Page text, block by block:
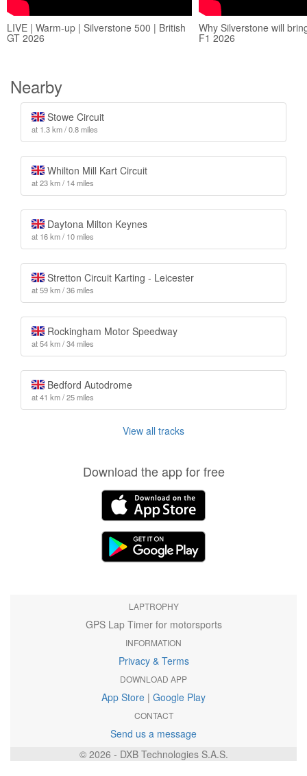
LIVE | Warm-up | Silverstone 500 | British
GT 2026
Why Silverstone will
F1 2026
Nearby
Stowe Circuit
at 1.3 km / 0.8 miles
Whilton Mill Kart Circuit
at 23 km / 14 miles
Daytona Milton Keynes
at 16 km / 10 miles
Stretton Circuit Karting - Leicester
at 59 km / 36 miles
Rockingham Motor Speedway
at 54 km / 34 miles
Bedford Autodrome
at 41 km / 25 miles
View all tracks
Download the app for free
LAPTROPHY
GPS Lap Timer for motorsports
INFORMATION
Privacy & Terms
DOWNLOAD APP
App Store | Google Play
CONTACT
Send us a message
© 2026 - DXB Technologies S.A.S.